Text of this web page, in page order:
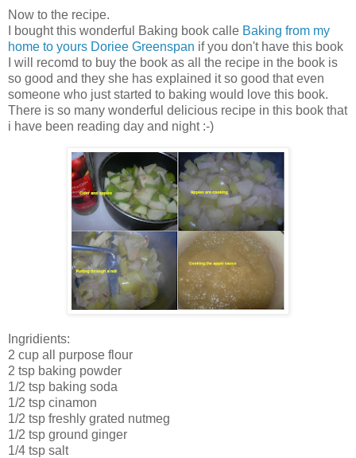
Now to the recipe.
I bought this wonderful Baking book calle Baking from my
home to yours Doriee Greenspan if you don't have this book
I will recomd to buy the book as all the recipe in the book is
so good and they she has explained it so good that even
someone who just started to baking would love this book.
There is so many wonderful delicious recipe in this book that
i have been reading day and night :-)
Ingridients:
2 cup all purpose flour
2 tsp baking powder
1/2 tsp baking soda
1/2 tsp cinamon
1/2 tsp freshly grated nutmeg
1/2 tsp ground ginger
1/4 tsp salt